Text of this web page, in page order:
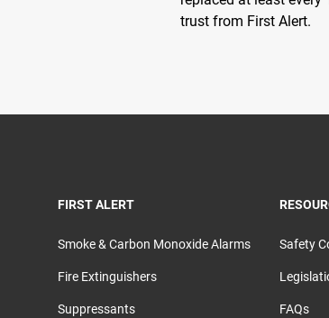
trust from First Alert.
FIRST ALERTTOGGLE
Smoke & Carbon Monoxide Alarms
Fire Extinguishers
Suppressants
Safety
FAQs